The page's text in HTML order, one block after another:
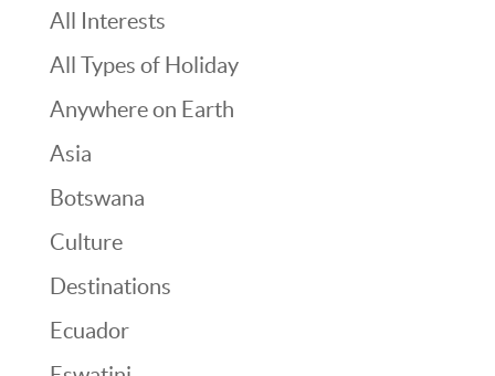
All Interests
All Types of Holiday
Anywhere on Earth
Asia
Botswana
Culture
Destinations
Ecuador